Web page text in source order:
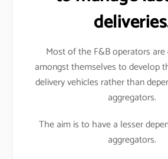
Most of the F&B operators
amongst themselves to develop
delivery vehicles rather than
aggregators.
The aim is to have a lesser
aggregators.